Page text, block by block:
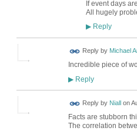
If event days
All hugely
▶Reply
Reply by Michael
Incredible piece of
▶Reply
Reply by Niall on
Facts are stubborn
The correlation